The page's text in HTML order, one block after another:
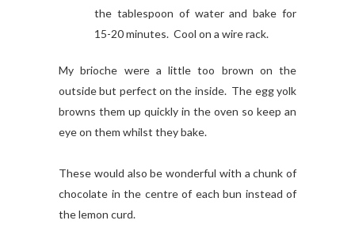
the tablespoon of water and bake for
15-20 minutes. Cool on a wire rack.
My brioche were a little too brown on the
outside but perfect on the inside. The egg yolk
browns them up quickly in the oven so keep an
eye on them whilst they bake.
These would also be wonderful with a chunk of
chocolate in the centre of each bun instead of
the lemon curd.